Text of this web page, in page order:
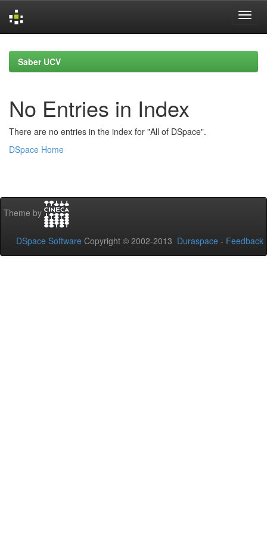
navigationSaber UCV
No Entries in Index
There are no entries in the index for "All of DSpace".
DSpace Home
Theme by
DSpace Software Copyright © 2002-2013 Duraspace - Feedback